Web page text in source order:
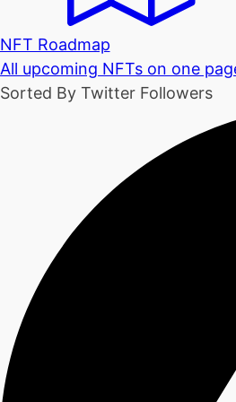
NFT Roadmap
All upcoming NFTs on one
Sorted By Twitter Followers